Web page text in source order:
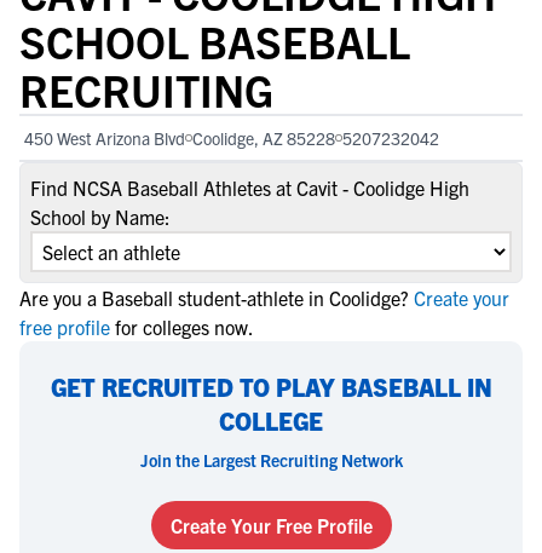
SCHOOL BASEBALL
RECRUITING
450 West Arizona Blvd Coolidge, AZ 85228 5207232042
Find NCSA Baseball Athletes at Cavit - Coolidge High
School by Name:
Are you a Baseball student-athlete in Coolidge? Create your
free profile for colleges now.
GET RECRUITED TO PLAY BASEBALL IN
COLLEGE
Join the Largest Recruiting Network
Create Your Free Profile